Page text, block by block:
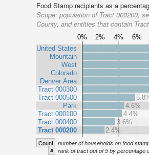
Food Stamp recipients as a
Scope: population of Tract 000200,
County, and entities that contain
0% 2% 4% 6%
United States
Mountain
West
Colorado
Denver Area
Tract 000300
Tract 000500
Park
Tract 000100
Tract 000400
Tract 000200
4.6%
4.4%
3.6%
2.4%
Count number of households on food
# rank of tract out of 5 by percentage